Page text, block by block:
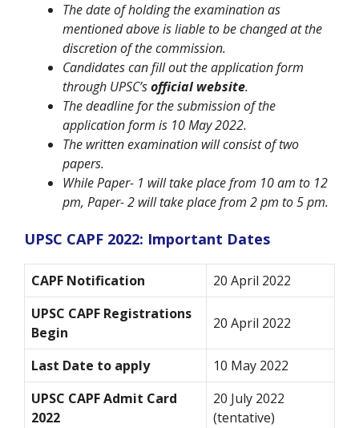
The date of holding the examination as
mentioned above is liable to be changed at the
discretion of the commission.
Candidates can fill out the application form
through UPSC’sofficial website.
The deadline for the submission of the
application form is 10 May 2022.
The written examination will consist of two
papers.
While Paper- 1 will take place from 10 am to 12
pm, Paper- 2 will take place from 2 pm to 5 pm.
UPSC CAPF 2022: Important Dates
CAPF Notification
20 April 2022
UPSC CAPF Registrations
Begin
20 April 2022
Last Date to apply
10 May 2022
UPSC CAPF Admit Card
2022
20 July 2022
(tentative)